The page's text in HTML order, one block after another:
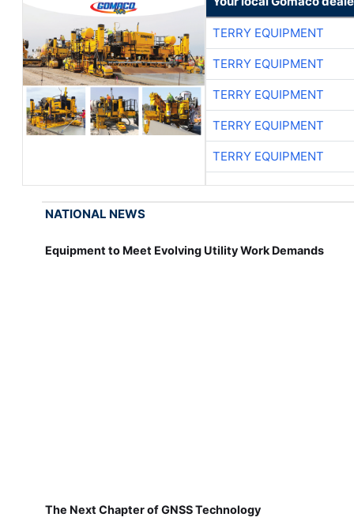
TERRY EQUIPMENT
TERRY EQUIPMENT
TERRY EQUIPMENT
TERRY EQUIPMENT
TERRY EQUIPMENT
NATIONAL NEWS
Equipment to Meet Evolving Utility Work Demands
The Next Chapter of GNSS Technology